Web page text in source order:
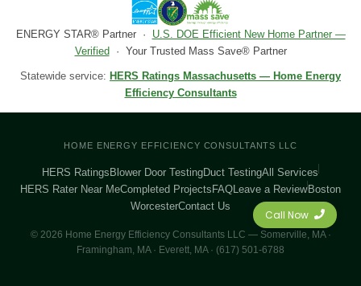
Call Now
ENERGY STAR® Partner · U.S. DOE Efficient New Home Partner —
Verified · Your Trusted Mass Save® Partner
Statewide service: HERS Ratings Massachusetts — Home Energy
Efficiency Consultants
HOME ENERGY EFFICIENCY CONSULTANTS LLC
HERS Ratings Blower Door TestingDuct TestingAll Services
HERS Rater Near MeCompleted Projects FAQLeave a Review Boston
WorcesterContact Us
© 2026 Home Energy Efficiency Consultants LLC — Somerville, MA ·
Framingham, MA · Everett, MA · (617) 501-6788